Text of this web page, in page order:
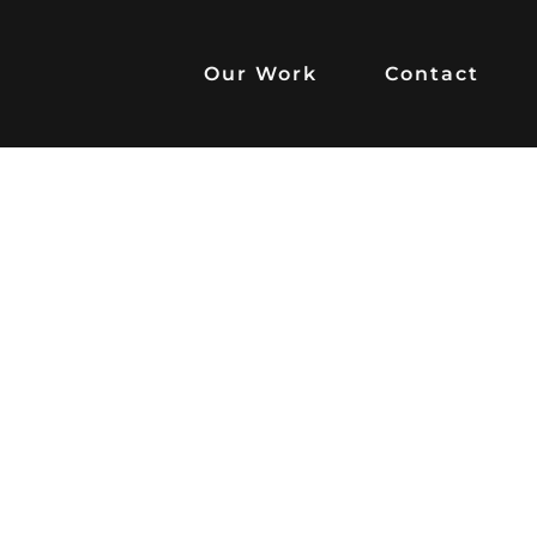
Our Work Contact